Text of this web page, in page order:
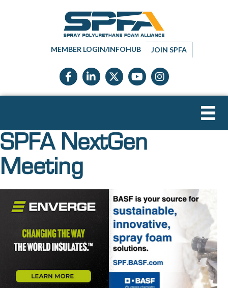
MEMBER LOGIN/INFOHUB JOIN SPFA
Facebook icon
LinkedIn icon
Twitter X icon
YouTube icon
Instagram
SPFA NextGen
Meeting